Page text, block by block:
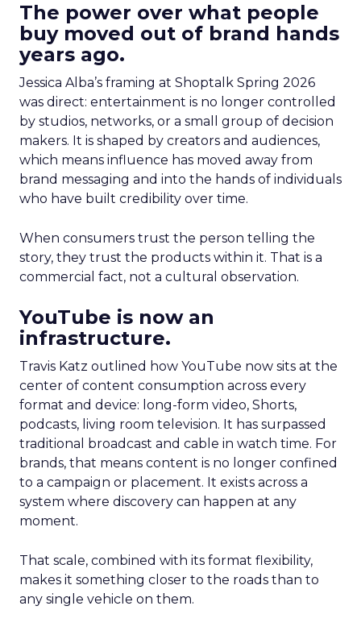
The power over what people
buy moved out of brand hands
years ago.
Jessica Alba’s framing at Shoptalk Spring 2026
was direct: entertainment is no longer controlled
by studios, networks, or a small group of decision
makers. It is shaped by creators and audiences,
which means influence has moved away from
brand messaging and into the hands of individuals
who have built credibility over time.
When consumers trust the person telling the
story, they trust the products within it. That is a
commercial fact, not a cultural observation.
YouTube is now an
infrastructure.
Travis Katz outlined how YouTube now sits at the
center of content consumption across every
format and device: long-form video, Shorts,
podcasts, living room television. It has surpassed
traditional broadcast and cable in watch time. For
brands, that means content is no longer confined
to a campaign or placement. It exists across a
system where discovery can happen at any
moment.
That scale, combined with its format flexibility,
makes it something closer to the roads than to
any single vehicle on them.